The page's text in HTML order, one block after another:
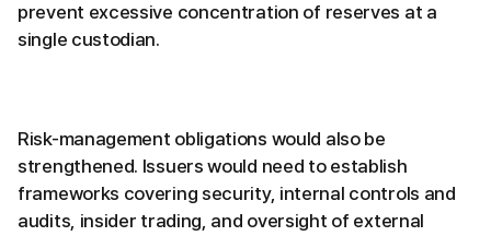
prevent excessive concentration of reserves at a
single custodian.
Risk-management obligations would also be
strengthened. Issuers would need to establish
frameworks covering security, internal controls and
audits, insider trading, and oversight of external